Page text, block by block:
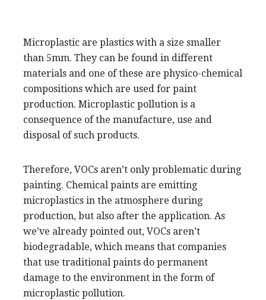
Microplastic are plastics with a size smaller
than 5mm. They can be found in different
materials and one of these are physico-chemical
compositions which are used for paint
production. Microplastic pollution is a
consequence of the manufacture, use and
disposal of such products.
Therefore, VOCs aren’t only problematic during
painting. Chemical paints are emitting
microplastics in the atmosphere during
production, but also after the application. As
we’ve already pointed out, VOCs aren’t
biodegradable, which means that companies
that use traditional paints do permanent
damage to the environment in the form of
microplastic pollution.